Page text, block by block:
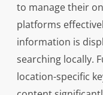
to manage their
platforms
information is
searching locally.
location-specific